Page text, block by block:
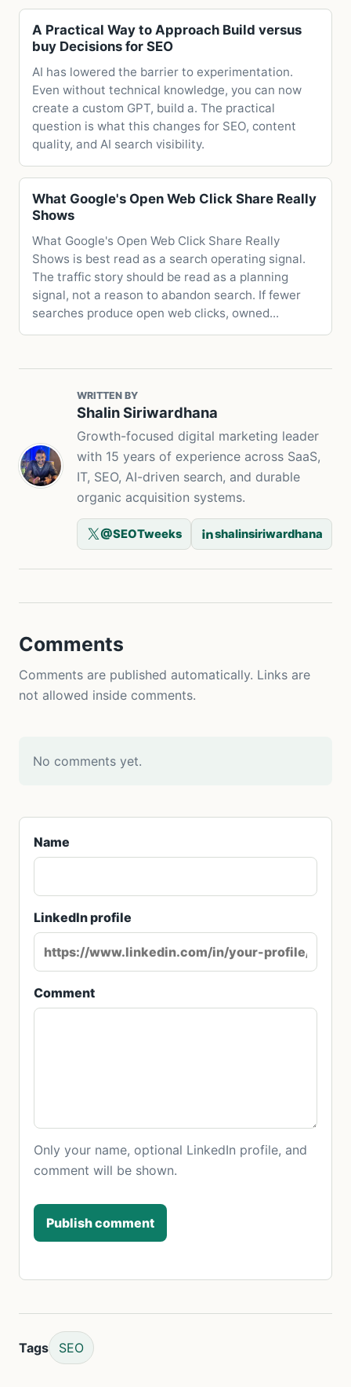
A Practical Way to Approach Build versus
buy Decisions for SEO
AI has lowered the barrier to experimentation.
Even without technical knowledge, you can now
create a custom GPT, build a. The practical
question is what this changes for SEO, content
quality, and AI search visibility.
What Google's Open Web Click Share Really
Shows
What Google's Open Web Click Share Really
Shows is best read as a search operating signal.
The traffic story should be read as a planning
signal, not a reason to abandon search. If fewer
searches produce open web clicks, owned...
WRITTEN BY
Shalin Siriwardhana
Growth-focused digital marketing leader
with 15 years of experience across SaaS,
IT, SEO, AI-driven search, and durable
organic acquisition systems.
@SEOTweeks shalinsiriwardhana
Comments
Comments are published automatically. Links are
not allowed inside comments.
No comments yet.
Name
LinkedIn profile
Comment
Only your name, optional LinkedIn profile, and
comment will be shown.
Publish comment
Tags SEO